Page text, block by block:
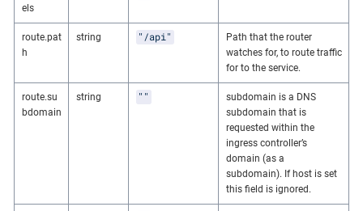
els
route.pat
h
string "/api"
Path that the router
watches for, to route traffic
for to the service.
route.su
bdomain
string ""
subdomain is a DNS
subdomain that is
requested within the
ingress controller’s
domain (as a
subdomain). If host is set
this field is ignored.